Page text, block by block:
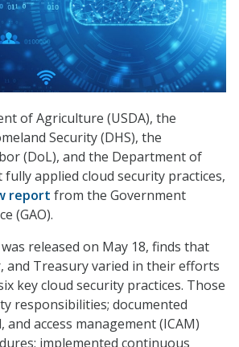
of Agriculture (USDA), the
Security (DHS), the
(DoL), and the Department of
applied cloud security practices,
report from the Government
(GAO).
released on May 18, finds that
and Treasury varied in their efforts
key cloud security practices. Those
responsibilities; documented
access management (ICAM)
implemented continuous